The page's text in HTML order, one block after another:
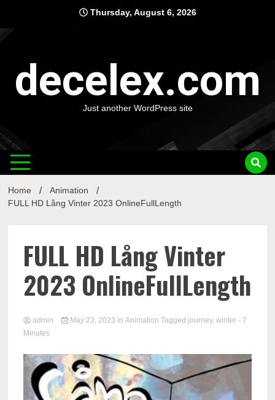
content
Thursday, August 6, 2026
decelex.com
Just another WordPress site
Home
Animation
FULL HD Lång Vinter 2023 OnlineFullLength
FULL HD Lång Vinter
2023 OnlineFullLength
admin May 23, 2023 in Animation Tagged journey, winter - 7
Minutes